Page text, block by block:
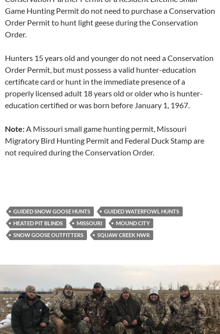
Game Hunting Permit do not need to purchase a Conservation
Order Permit to hunt light geese during the Conservation
Order.
Hunters 15 years old and younger do not need a Conservation
Order Permit, but must possess a valid hunter-education
certificate card or hunt in the immediate presence of a
properly licensed adult 18 years old or older who is hunter-
education certified or was born before January 1, 1967.
Note:A Missouri small game hunting permit, Missouri
Migratory Bird Hunting Permit and Federal Duck Stamp are
not required during the Conservation Order.
GUIDED SNOW GOOSE HUNTS
GUIDED WATERFOWL HUNTS
HEATED PIT BLINDS
MISSOURI
MOUND CITY
SNOW GOOSE OUTFITTERS
SQUAW CREEK NWR